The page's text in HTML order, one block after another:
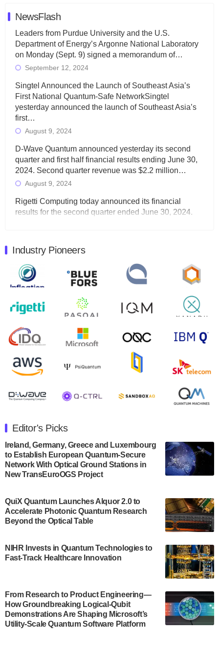
NewsFlash
Leaders from Purdue University and the U.S.
Department of Energy’s Argonne National Laboratory
on Monday (Sept. 9) signed a memorandum of…
September 12, 2024
Singtel Announced the Launch of Southeast Asia’s
First National Quantum-Safe NetworkSingtel
yesterday announced the launch of Southeast Asia’s
first…
August 9, 2024
D-Wave Quantum announced yesterday its second
quarter and first half financial results ending June 30,
2024. Second quarter revenue was $2.2 million…
August 9, 2024
Rigetti Computing today announced its financial
results for the second quarter ended June 30, 2024.
Quantum Machines, an Israeli quantum computing
control solutions provider, announced yesterday that it
will inaugural Adaptive Quantum Circuits (AQC…
August 9, 2024
Zapata AI today announced that it will release its
second quarter 2024 financial results before market
open on Wednesday, August 14th, 2024. A…
August 8, 2024
Rigetti Computing announced yesterday that it will
release second quarter 2024 results on Thursday,
July 30, 2024
announced its new Minor in Quantum Science and
Engineering.…
July 30, 2024
The Bloch Quantum Tech Hub was awarded a
Development…
July 30, 2024
some technical details about the IonQ Tempo
quantum system: Tempo will be IonQ's first
Singapore research organisations and
Quantinuum signed a Memorandum of
Understanding (MoU) on 23 July enabling access
Industry Pioneers
Editor's Picks
Ireland, Germany, Greece and Luxembourg
to Establish European Quantum-Secure
Network With Optical Ground Stations in
New TransEuroOGS Project
QuiX Quantum Launches Alquor 2.0 to
Accelerate Photonic Quantum Research
Beyond the Optical Table
NIHR Invests in Quantum Technologies to
Fast-Track Healthcare Innovation
From Research to Product Engineering—
How Groundbreaking Logical-Qubit
Demonstrations Are Shaping Microsoft’s
Utility-Scale Quantum Software Platform